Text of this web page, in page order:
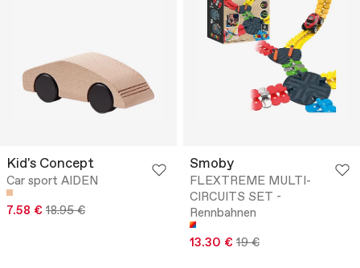
Kid's Concept
Car sport AIDEN
7.58 € 18.95 €
Smoby
FLEXTREME MULTI-
CIRCUITS SET -
Rennbahnen
13.30 € 19 €